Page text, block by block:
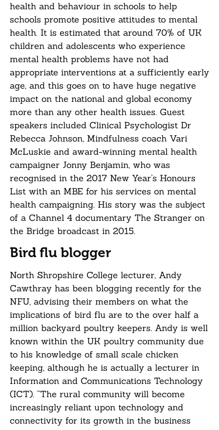
health and behaviour in schools to help
schools promote positive attitudes to mental
health. It is estimated that around 70% of UK
children and adolescents who experience
mental health problems have not had
appropriate interventions at a sufficiently early
age, and this goes on to have huge negative
impact on the national and global economy
more than any other health issues. Guest
speakers included Clinical Psychologist Dr
Rebecca Johnson, Mindfulness coach Vari
McLuskie and award-winning mental health
campaigner Jonny Benjamin, who was
recognised in the 2017 New Year’s Honours
List with an MBE for his services on mental
health campaigning. His story was the subject
of a Channel 4 documentary The Stranger on
the Bridge broadcast in 2015.
Bird flu blogger
North Shropshire College lecturer, Andy
Cawthray has been blogging recently for the
NFU, advising their members on what the
implications of bird flu are to the over half a
million backyard poultry keepers. Andy is well
known within the UK poultry community due
to his knowledge of small scale chicken
keeping, although he is actually a lecturer in
Information and Communications Technology
(ICT). “The rural community will become
increasingly reliant upon technology and
connectivity for its growth in the business